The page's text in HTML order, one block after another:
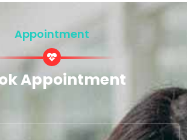
Appointment
Appointment